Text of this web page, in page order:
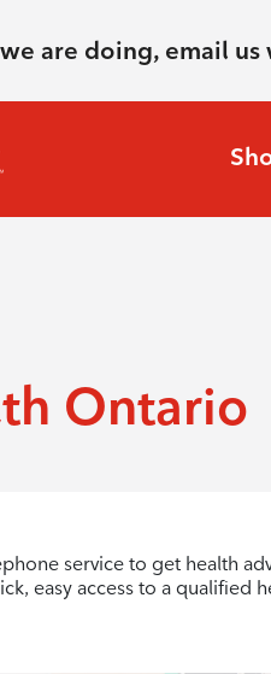
are doing, email
Ontario
service to get health
easy access to a qualified